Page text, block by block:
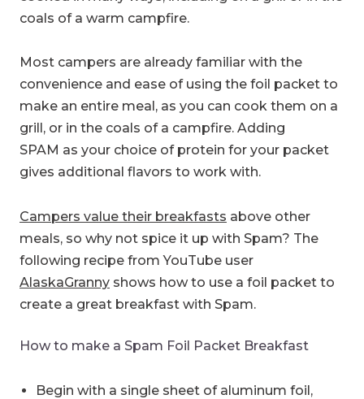
coals of a warm campfire.
Most campers are already familiar with the
convenience and ease of using the foil packet to
make an entire meal, as you can cook them on a
grill, or in the coals of a campfire. Adding
SPAM as your choice of protein for your packet
gives additional flavors to work with.
Campers value their breakfasts above other
meals, so why not spice it up with Spam? The
following recipe from YouTube user
AlaskaGranny shows how to use a foil packet to
create a great breakfast with Spam.
How to make a Spam Foil Packet Breakfast
Begin with a single sheet of aluminum foil,